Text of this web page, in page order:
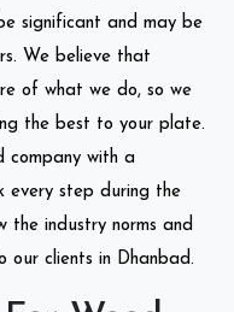
significant and may be
We believe that
of what we do, so we
the best to your plate.
company with a
every step during the
the industry norms and
our clients in Dhanbad.